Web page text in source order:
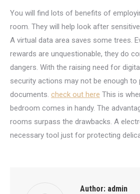
You will find lots of benefits of
room. They will help look after
A virtual data area saves some trees.
rewards are unquestionable, they do
dangers. With the raising need for
security actions may not be enough to
documents. check out here This is
bedroom comes in handy. The
rooms surpass the drawbacks. A
necessary tool just for protecting
Author: admin